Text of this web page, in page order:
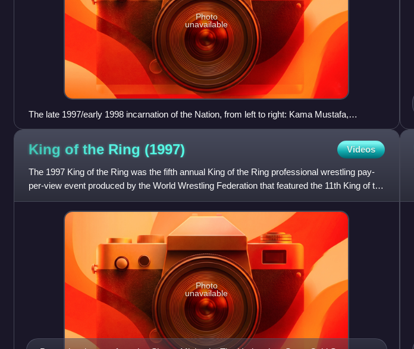
Photo
unavailable
The late 1997/early 1998 incarnation of the Nation, from left to right: Kama Mustafa,
Faarooq, The Rock, and D'Lo Brown. Motto: "By Any Means Necessary"
King of the Ring (1997) Videos
The 1997 King of the Ring was the fifth annual King of the Ring professional wrestling pay-
per-view event produced by the World Wrestling Federation that featured the 11th King of the
Ring tournament.
Photo
unavailable